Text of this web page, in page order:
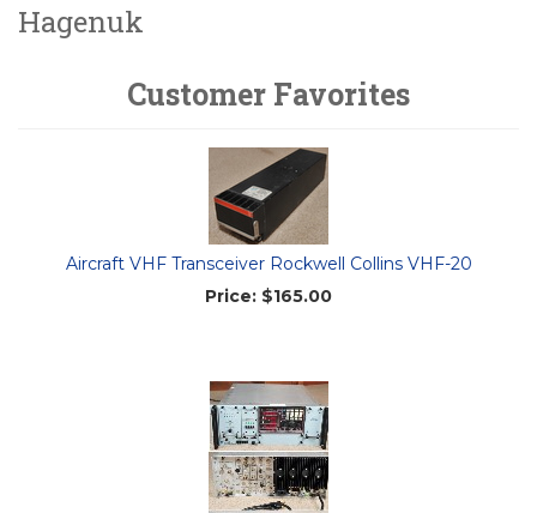
Hagenuk
Customer Favorites
Aircraft VHF Transceiver Rockwell Collins VHF-20
Price: $165.00